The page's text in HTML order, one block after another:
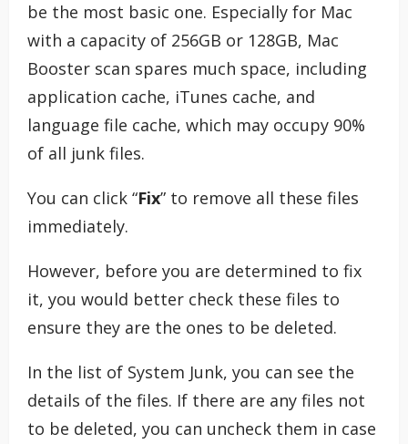
be the most basic one. Especially for Mac
with a capacity of 256GB or 128GB, Mac
Booster scan spares much space, including
application cache, iTunes cache, and
language file cache, which may occupy 90%
of all junk files.
You can click “Fix” to remove all these files
immediately.
However, before you are determined to fix
it, you would better check these files to
ensure they are the ones to be deleted.
In the list of System Junk, you can see the
details of the files. If there are any files not
to be deleted, you can uncheck them in case